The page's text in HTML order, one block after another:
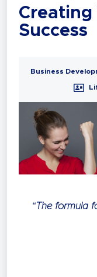
Creating
Success
Business
“The formula